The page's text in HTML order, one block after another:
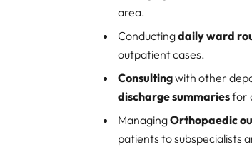
area.
Conductingdaily ward
outpatient cases.
Consultingwith other
discharge summariesfor
ManagingOrthopaedic
patients to subspecialists